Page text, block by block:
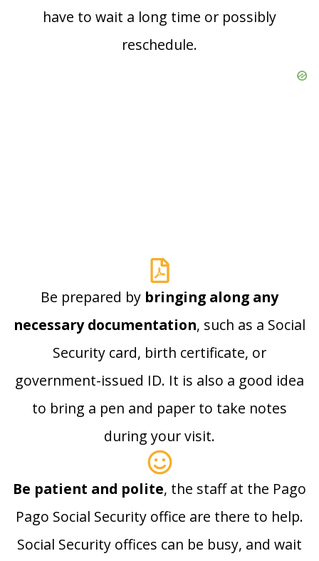
have to wait a long time or possibly
reschedule.
Be prepared by bringing along any
necessary documentation, such as a Social
Security card, birth certificate, or
government-issued ID. It is also a good idea
to bring a pen and paper to take notes
during your visit.
Be patient and polite, the staff at the Pago
Pago Social Security office are there to help.
Social Security offices can be busy, and wait